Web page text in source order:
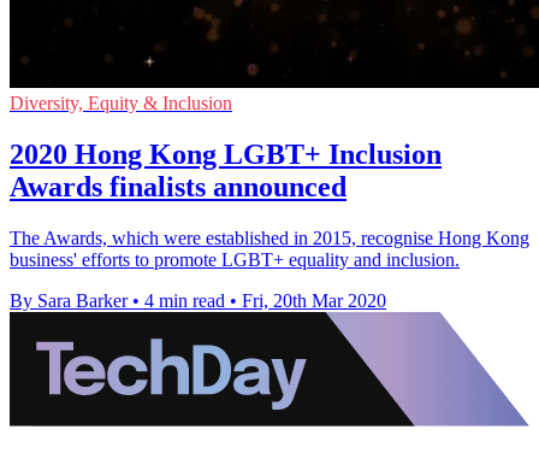
Diversity, Equity & Inclusion
2020 Hong Kong LGBT+ Inclusion
Awards finalists announced
The Awards, which were established in 2015, recognise Hong Kong
business' efforts to promote LGBT+ equality and inclusion.
By Sara Barker • 4 min read • Fri, 20th Mar 2020